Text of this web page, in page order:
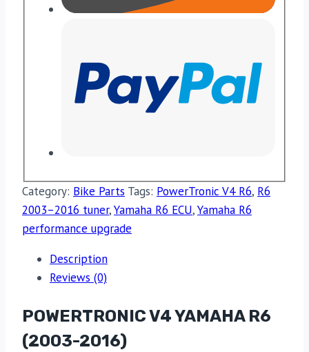
Category: Bike Parts Tags: PowerTronic V4 R6, R6
2003–2016 tuner,Yamaha R6 ECU,Yamaha R6
performance upgrade
Description
Reviews (0)
POWERTRONIC V4 YAMAHA R6
(2003-2016)